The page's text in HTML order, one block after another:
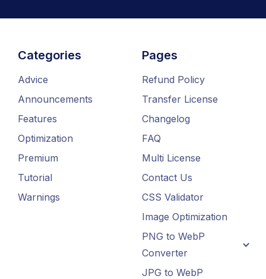
Categories
Advice
Announcements
Features
Optimization
Premium
Tutorial
Warnings
Pages
Refund Policy
Transfer License
Changelog
FAQ
Multi License
Contact Us
CSS Validator
Image Optimization
PNG to WebP
Converter
JPG to WebP